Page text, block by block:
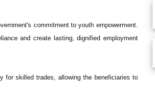
commitment to youth empowerment.
and create lasting, dignified employment
for skilled trades, allowing the beneficiaries to